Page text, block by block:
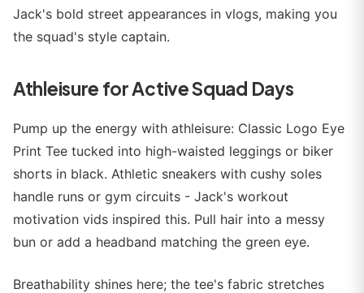
Jack's bold street appearances in vlogs, making you
the squad's style captain.
Athleisure for Active Squad Days
Pump up the energy with athleisure: Classic Logo Eye
Print Tee tucked into high-waisted leggings or biker
shorts in black. Athletic sneakers with cushy soles
handle runs or gym circuits - Jack's workout
motivation vids inspired this. Pull hair into a messy
bun or add a headband matching the green eye.
Breathability shines here; the tee's fabric stretches